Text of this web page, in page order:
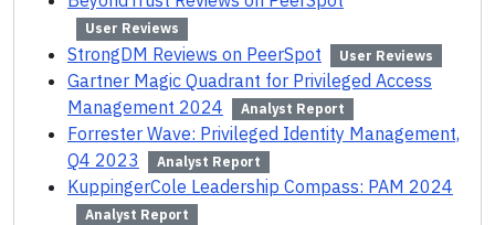
User Reviews
StrongDM Reviews on PeerSpot User Reviews
Gartner Magic Quadrant for Privileged Access
Management 2024
Analyst Report
Forrester Wave: Privileged Identity Management,
Q4 2023
Analyst Report
KuppingerCole Leadership Compass: PAM 2024
Analyst Report